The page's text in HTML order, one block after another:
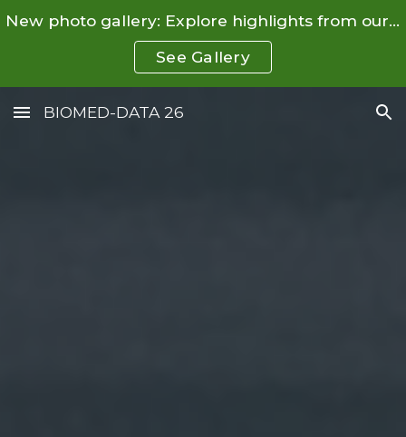
Skip to main content Skip to navigation
New photo gallery: Explore highlights from our Summer School and Conference.
See Gallery
BIOMED-DATA 26